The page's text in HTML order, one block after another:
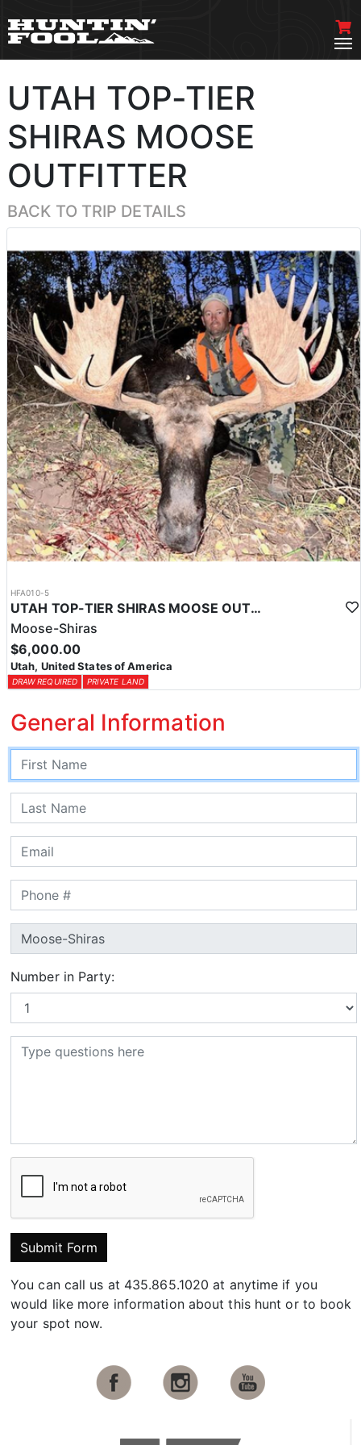
UTAH TOP-TIER
SHIRAS MOOSE
OUTFITTER
BACK TO TRIP DETAILS
HFA010-5
UTAH TOP-TIER SHIRAS MOOSE OUTFITTER
Moose-Shiras
$6,000.00
Utah, United States of America
DRAW REQUIRED PRIVATE LAND
General Information
Number in Party:
Submit Form
You can call us at 435.865.1020 at anytime if you
would like more information about this hunt or to book
your spot now.